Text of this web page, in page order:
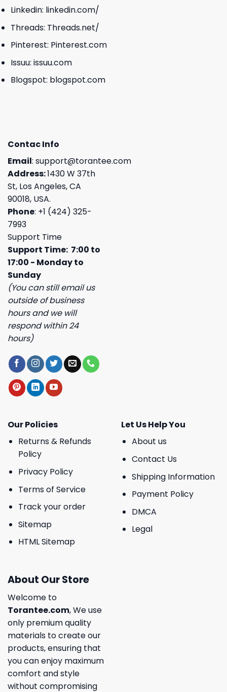
Linkedin: linkedin.com/
Threads: Threads.net/
Pinterest: Pinterest.com
Issuu: issuu.com
Blogspot: blogspot.com
Contac Info
Email: support@torantee.com
Address:1430 W 37th
St, Los Angeles, CA
90018, USA.
Phone: +1 (424) 325-
7993
Support Time
Support Time: 7:00 to
17:00 - Monday to
Sunday
(You can still email us
outside of business
hours and we will
respond within 24
hours)
Our Policies
Returns & Refunds
Policy
Privacy Policy
Terms of Service
Track your order
Sitemap
HTML Sitemap
Let Us Help You
About us
Contact Us
Shipping Information
Payment Policy
DMCA
Legal
About Our Store
Welcome to
Torantee.com, We use
only premium quality
materials to create our
products, ensuring that
you can enjoy maximum
comfort and style
without compromising